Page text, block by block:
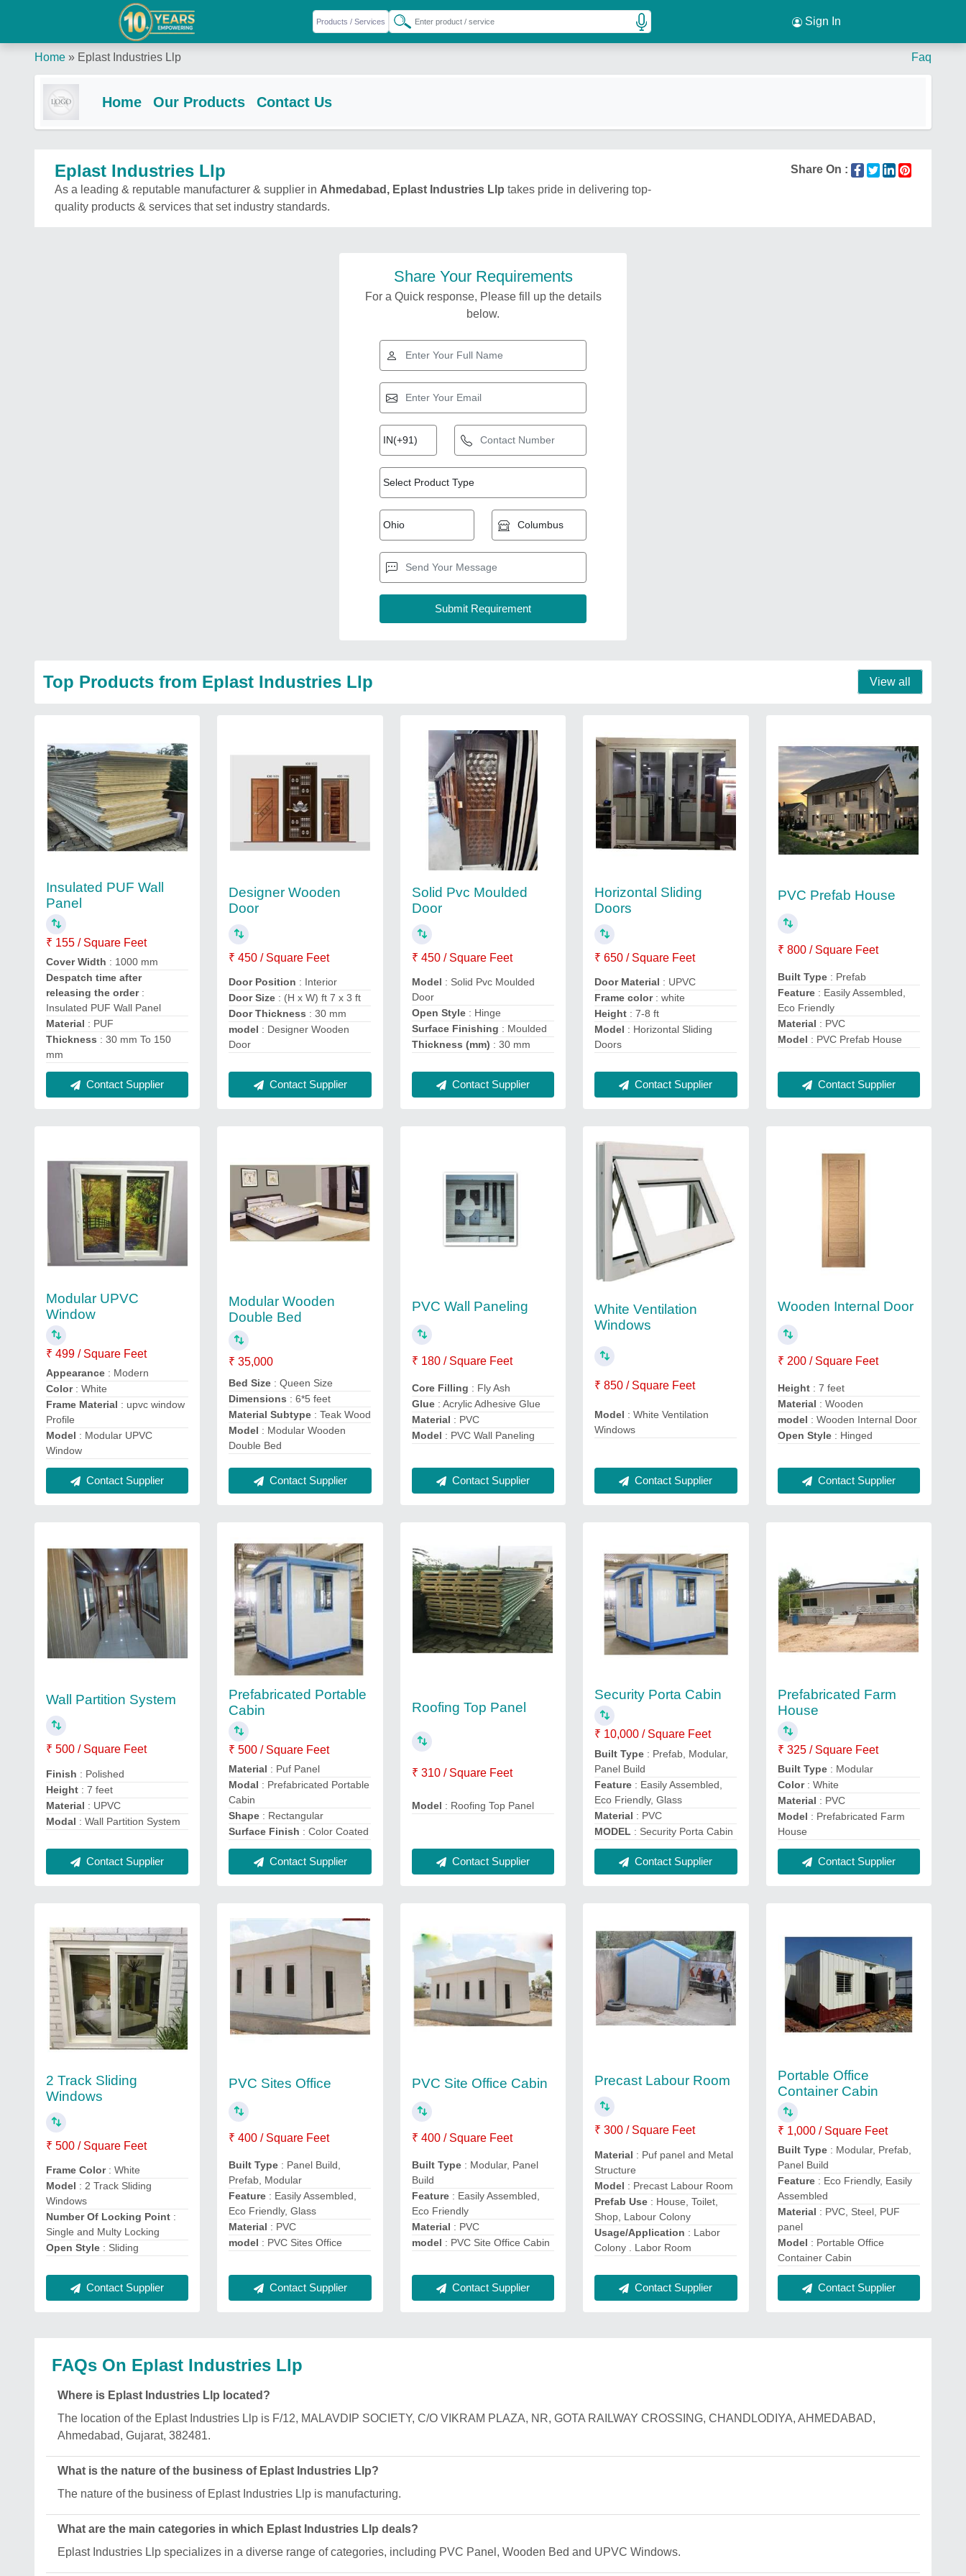
Sign In
Home » Eplast Industries Llp Faq
Home Our Products Contact Us
Eplast Industries Llp
Share On :
As a leading & reputable manufacturer & supplier in Ahmedabad, Eplast Industries Llp takes pride in delivering top-
quality products & services that set industry standards.
Share Your Requirements
For a Quick response, Please fill up the details
below.
Top Products from Eplast Industries Llp View all
Insulated PUF Wall
Panel
₹ 155 / Square Feet
Cover Width : 1000 mm
Despatch time after
releasing the order:
Insulated PUF Wall Panel
Material : PUF
Thickness : 30 mm To 150
mm
Contact Supplier
Designer Wooden
Door
₹ 450 / Square Feet
Door Position : Interior
Door Size : (H x W) ft 7 x 3 ft
Door Thickness : 30 mm
model : Designer Wooden
Door
Contact Supplier
Solid Pvc Moulded
Door
₹ 450 / Square Feet
Model : Solid Pvc Moulded
Door
Open Style : Hinge
Surface Finishing : Moulded
Thickness (mm) : 30 mm
Contact Supplier
Horizontal Sliding
Doors
₹ 650 / Square Feet
Door Material : UPVC
Frame color : white
Height : 7-8 ft
Model : Horizontal Sliding
Doors
Contact Supplier
PVC Prefab House
₹ 800 / Square Feet
Built Type : Prefab
Feature: Easily Assembled,
Eco Friendly
Material : PVC
Model : PVC Prefab House
Contact Supplier
Modular UPVC
Window
₹ 499 / Square Feet
Appearance : Modern
Color : White
Frame Material : upvc window
Profile
Model : Modular UPVC
Window
Contact Supplier
Modular Wooden
Double Bed
₹ 35,000
Bed Size : Queen Size
Dimensions : 6*5 feet
Material Subtype : Teak Wood
Model : Modular Wooden
Double Bed
Contact Supplier
PVC Wall Paneling
₹ 180 / Square Feet
Core Filling : Fly Ash
Glue : Acrylic Adhesive Glue
Material : PVC
Model : PVC Wall Paneling
Contact Supplier
White Ventilation
Windows
₹ 850 / Square Feet
Model : White Ventilation
Windows
Contact Supplier
Wooden Internal Door
₹ 200 / Square Feet
Height : 7 feet
Material : Wooden
model : Wooden Internal Door
Open Style : Hinged
Contact Supplier
Wall Partition System
₹ 500 / Square Feet
Finish : Polished
Height : 7 feet
Material : UPVC
Modal : Wall Partition System
Contact Supplier
Prefabricated Portable
Cabin
₹ 500 / Square Feet
Material : Puf Panel
Modal : Prefabricated Portable
Cabin
Shape : Rectangular
Surface Finish : Color Coated
Contact Supplier
Roofing Top Panel
₹ 310 / Square Feet
Model : Roofing Top Panel
Contact Supplier
Security Porta Cabin
₹ 10,000 / Square Feet
Built Type : Prefab, Modular,
Panel Build
Feature : Easily Assembled,
Eco Friendly, Glass
Material : PVC
MODEL : Security Porta Cabin
Contact Supplier
Prefabricated Farm
House
₹ 325 / Square Feet
Built Type : Modular
Color : White
Material : PVC
Model : Prefabricated Farm
House
Contact Supplier
2 Track Sliding
Windows
₹ 500 / Square Feet
Frame Color : White
Model : 2 Track Sliding
Windows
Number Of Locking Point :
Single and Multy Locking
Open Style : Sliding
Contact Supplier
PVC Sites Office
₹ 400 / Square Feet
Built Type : Panel Build,
Prefab, Modular
Feature : Easily Assembled,
Eco Friendly, Glass
Material : PVC
model : PVC Sites Office
Contact Supplier
PVC Site Office Cabin
₹ 400 / Square Feet
Built Type: Modular, Panel
Build
Feature : Easily Assembled,
Eco Friendly
Material : PVC
model : PVC Site Office Cabin
Contact Supplier
Precast Labour Room
₹ 300 / Square Feet
Material : Puf panel and Metal
Structure
Model : Precast Labour Room
Prefab Use : House, Toilet,
Shop, Labour Colony
Usage/Application : Labor
Colony . Labor Room
Contact Supplier
Portable Office
Container Cabin
₹ 1,000 / Square Feet
Built Type : Modular, Prefab,
Panel Build
Feature : Eco Friendly, Easily
Assembled
Material : PVC, Steel, PUF
panel
Model : Portable Office
Container Cabin
Contact Supplier
FAQs On Eplast Industries Llp
Where is Eplast Industries Llp located?
The location of the Eplast Industries Llp is F/12, MALAVDIP SOCIETY, C/O VIKRAM PLAZA, NR, GOTA RAILWAY CROSSING, CHANDLODIYA, AHMEDABAD,
Ahmedabad, Gujarat, 382481.
What is the nature of the business of Eplast Industries Llp?
The nature of the business of Eplast Industries Llp is manufacturing.
What are the main categories in which Eplast Industries Llp deals?
Eplast Industries Llp specializes in a diverse range of categories, including PVC Panel, Wooden Bed and UPVC Windows.